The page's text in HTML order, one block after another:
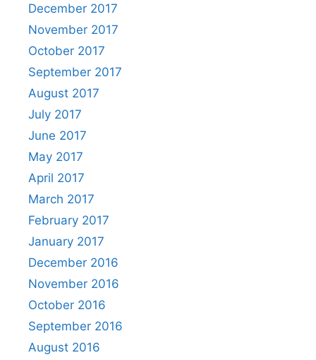
December 2017
November 2017
October 2017
September 2017
August 2017
July 2017
June 2017
May 2017
April 2017
March 2017
February 2017
January 2017
December 2016
November 2016
October 2016
September 2016
August 2016